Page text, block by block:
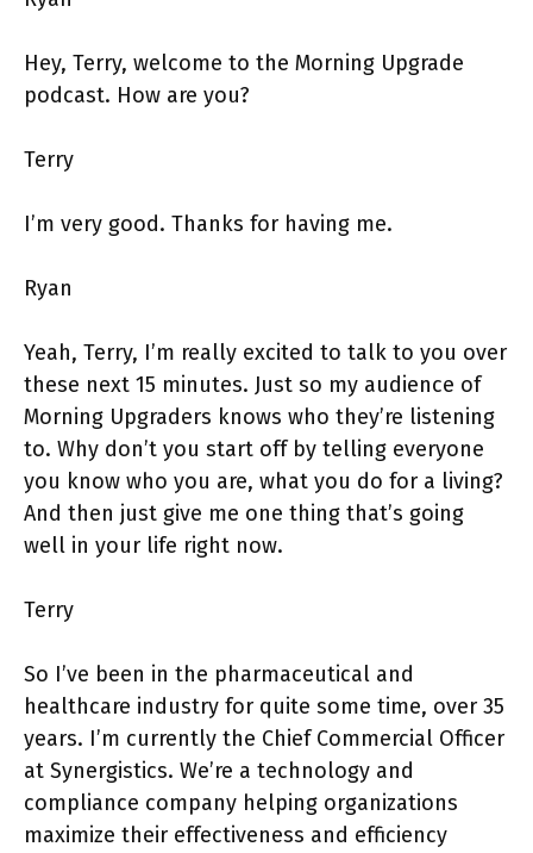
Hey, Terry, welcome to the Morning Upgrade
podcast. How are you?
Terry
I’m very good. Thanks for having me.
Ryan
Yeah, Terry, I’m really excited to talk to you over
these next 15 minutes. Just so my audience of
Morning Upgraders knows who they’re listening
to. Why don’t you start off by telling everyone
you know who you are, what you do for a living?
And then just give me one thing that’s going
well in your life right now.
Terry
So I’ve been in the pharmaceutical and
healthcare industry for quite some time, over 35
years. I’m currently the Chief Commercial Officer
at Synergistics. We’re a technology and
compliance company helping organizations
maximize their effectiveness and efficiency